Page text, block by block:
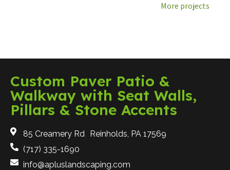
More projects
Custom Paver Patio &
Walkway with Seat Walls,
Pillars & Stone Accents
85 Creamery Rd Reinholds, PA 17569
(717) 335-1690
info@apluslandscaping.com